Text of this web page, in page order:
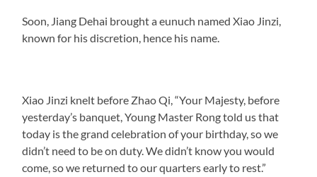
Soon, Jiang Dehai brought a eunuch named Xiao Jinzi,
known for his discretion, hence his name.
Xiao Jinzi knelt before Zhao Qi, “Your Majesty, before
yesterday’s banquet, Young Master Rong told us that
today is the grand celebration of your birthday, so we
didn’t need to be on duty. We didn’t know you would
come, so we returned to our quarters early to rest.”